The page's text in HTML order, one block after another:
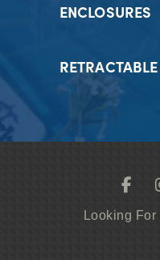
ENCLOSURES
Looking